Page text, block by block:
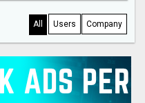
All Users Company